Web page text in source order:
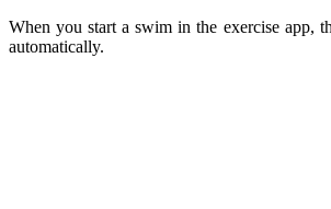
When you start a swim in the exercise app,
automatically.